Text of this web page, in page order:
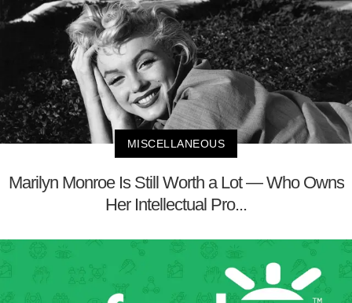
MISCELLANEOUS
Marilyn Monroe Is Still Worth a Lot — Who Owns
Her Intellectual Pro...